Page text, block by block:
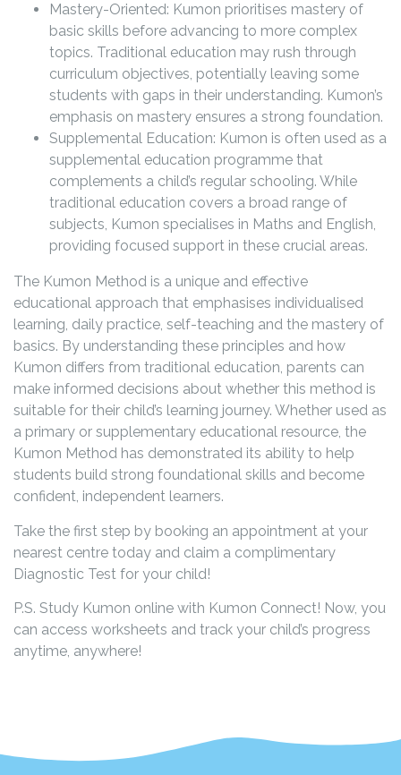
Mastery-Oriented: Kumon prioritises mastery of
basic skills before advancing to more complex
topics. Traditional education may rush through
curriculum objectives, potentially leaving some
students with gaps in their understanding. Kumon’s
emphasis on mastery ensures a strong foundation.
Supplemental Education: Kumon is often used as a
supplemental education programme that
complements a child’s regular schooling. While
traditional education covers a broad range of
subjects, Kumon specialises in Maths and English,
providing focused support in these crucial areas.
The Kumon Method is a unique and effective
educational approach that emphasises individualised
learning, daily practice, self-teaching and the mastery of
basics. By understanding these principles and how
Kumon differs from traditional education, parents can
make informed decisions about whether this method is
suitable for their child’s learning journey. Whether used as
a primary or supplementary educational resource, the
Kumon Method has demonstrated its ability to help
students build strong foundational skills and become
confident, independent learners.
Take the first step by booking an appointment at your
nearest centre today and claim a complimentary
Diagnostic Test for your child!
P.S. Study Kumon online with Kumon Connect! Now, you
can access worksheets and track your child’s progress
anytime, anywhere!